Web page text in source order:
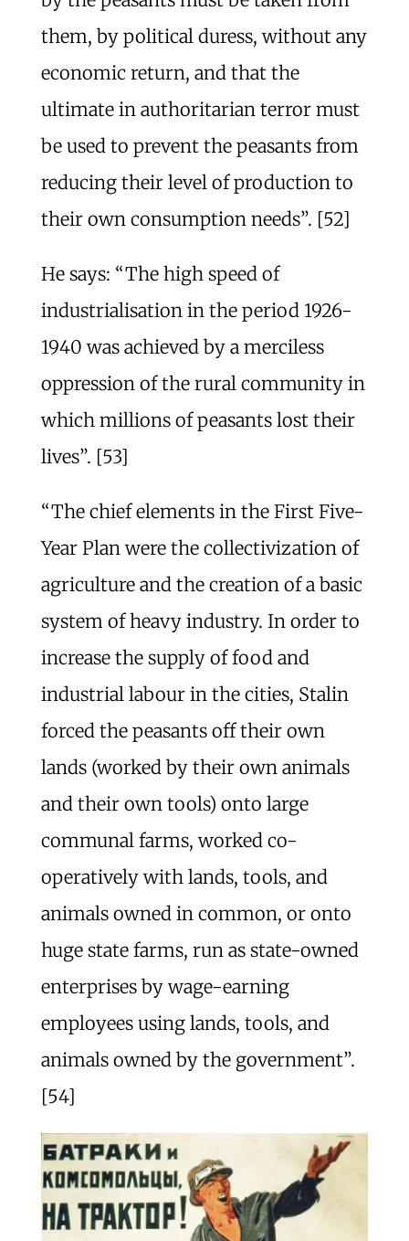
them, by political duress, without any
economic return, and that the
ultimate in authoritarian terror must
be used to prevent the peasants from
reducing their level of production to
their own consumption needs”. [52]
He says: “The high speed of
industrialisation in the period 1926-
1940 was achieved by a merciless
oppression of the rural community in
which millions of peasants lost their
lives”. [53]
“The chief elements in the First Five-
Year Plan were the collectivization of
agriculture and the creation of a basic
system of heavy industry. In order to
increase the supply of food and
industrial labour in the cities, Stalin
forced the peasants off their own
lands (worked by their own animals
and their own tools) onto large
communal farms, worked co-
operatively with lands, tools, and
animals owned in common, or onto
huge state farms, run as state-owned
enterprises by wage-earning
employees using lands, tools, and
animals owned by the government”.
[54]